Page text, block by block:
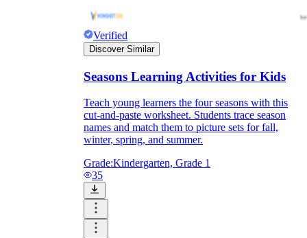
Verified
Discover Similar
Seasons Learning Activities for Kids
Teach young learners the four seasons with this
cut-and-paste worksheet. Students trace season
names and match them to picture sets for fall,
winter, spring, and summer.
Grade:Kindergarten, Grade 1
35